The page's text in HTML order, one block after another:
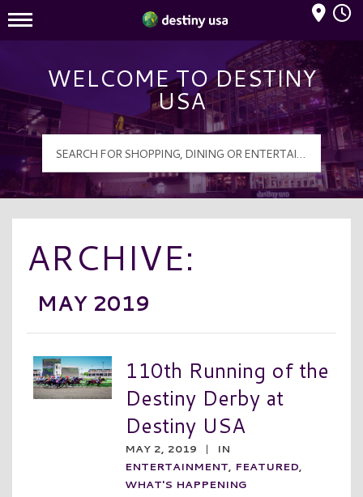
Destiny USA Logo
Mall Hours
WELCOME TO DESTINY
USA
ARCHIVE:
MAY 2019
110th Running of the
Destiny Derby at
Destiny USA
MAY 2, 2019 |
IN
ENTERTAINMENT, FEATURED,
WHAT'S HAPPENING